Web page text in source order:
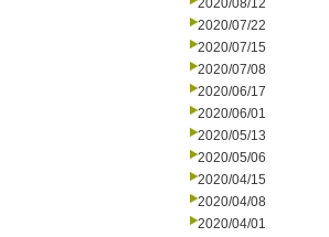
2020/08/12
2020/07/22
2020/07/15
2020/07/08
2020/06/17
2020/06/01
2020/05/13
2020/05/06
2020/04/15
2020/04/08
2020/04/01